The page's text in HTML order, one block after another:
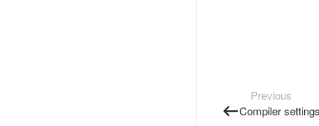
Previous
Compiler